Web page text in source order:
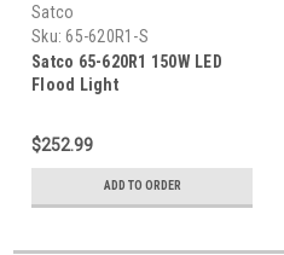
Satco
Sku: 65-620R1-S
Satco 65-620R1 150W LED
Flood Light
$252.99
ADD TO ORDER